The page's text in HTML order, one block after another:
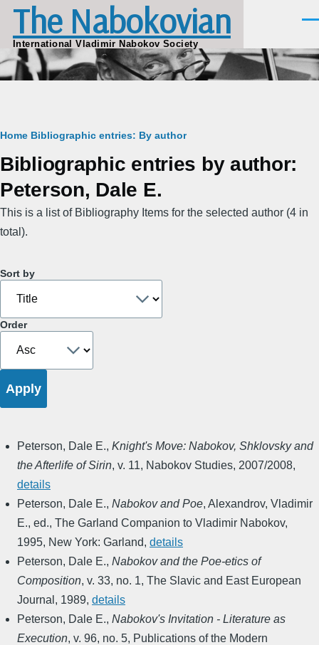
Skip to main content
The Nabokovian
International Vladimir Nabokov Society
Breadcrumb
Home Bibliographic entries: By author
Bibliographic entries by author:
Peterson, Dale E.
This is a list of Bibliography Items for the selected author (4 in
total).
Sort by
Order
Peterson, Dale E., Knight's Move: Nabokov, Shklovsky and
the Afterlife of Sirin, v. 11, Nabokov Studies, 2007/2008,
details
Peterson, Dale E., Nabokov and Poe, Alexandrov, Vladimir
E., ed., The Garland Companion to Vladimir Nabokov,
1995, New York: Garland, details
Peterson, Dale E., Nabokov and the Poe-etics of
Composition, v. 33, no. 1, The Slavic and East European
Journal , 1989, details
Peterson, Dale E., Nabokov's Invitation - Literature as
Execution, v. 96, no. 5, Publications of the Modern